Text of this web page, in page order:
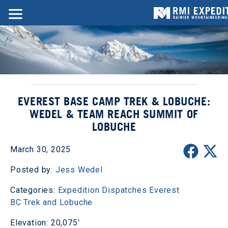
EVEREST BASE CAMP TREK & LOBUCHE:
WEDEL & TEAM REACH SUMMIT OF
LOBUCHE
March 30, 2025
Posted by: Jess Wedel
Categories: Expedition Dispatches Everest
BC Trek and Lobuche
Elevation: 20,075'